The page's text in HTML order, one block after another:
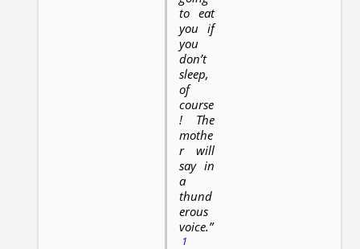
to eat
you if
you
don’t
sleep,
of
course
! The
mothe
r will
say in
a
thund
erous
voice.”
1